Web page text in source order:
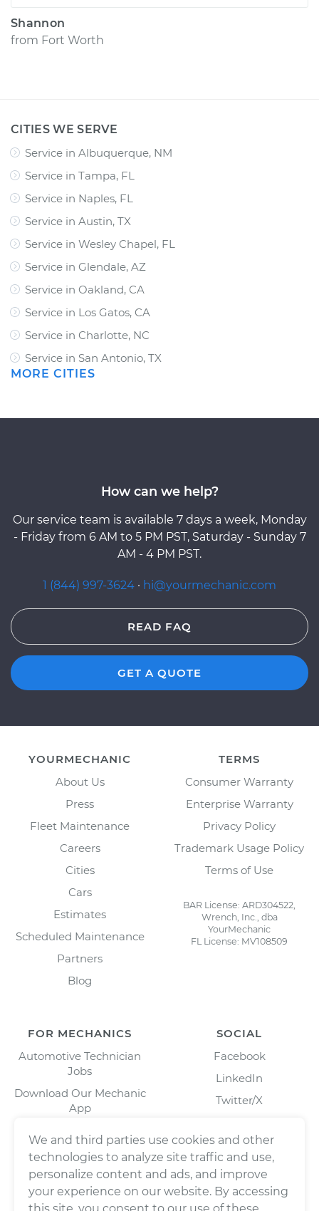
Shannon
from Fort Worth
CITIES WE SERVE
Service in Albuquerque, NM
Service in Tampa, FL
Service in Naples, FL
Service in Austin, TX
Service in Wesley Chapel, FL
Service in Glendale, AZ
Service in Oakland, CA
Service in Los Gatos, CA
Service in Charlotte, NC
Service in San Antonio, TX
MORE CITIES
How can we help?
Our service team is available 7 days a week, Monday
- Friday from 6 AM to 5 PM PST, Saturday - Sunday 7
AM - 4 PM PST.
1 (844) 997-3624 · hi@yourmechanic.com
READ FAQ
GET A QUOTE
YOURMECHANIC
About Us
Press
Fleet Maintenance
Careers
Cities
Cars
Estimates
Scheduled Maintenance
Partners
Blog
TERMS
Consumer Warranty
Enterprise Warranty
Privacy Policy
Trademark Usage Policy
Terms of Use
BAR License: ARD304522,
Wrench, Inc., dba
YourMechanic
FL License: MV108509
FOR MECHANICS
Automotive Technician
Jobs
Download Our Mechanic
App
SOCIAL
Facebook
LinkedIn
Twitter/X
We and third parties use cookies and other
technologies to analyze site traffic and use,
personalize content and ads, and improve
your experience on our website. By accessing